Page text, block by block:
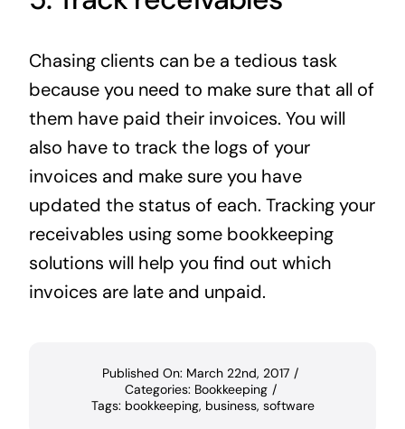
Chasing clients can be a tedious task
because you need to make sure that all of
them have paid their invoices. You will
also have to track the logs of your
invoices and make sure you have
updated the status of each. Tracking your
receivables using some bookkeeping
solutions will help you find out which
invoices are late and unpaid.
Published On: March 22nd, 2017 /
Categories: Bookkeeping /
Tags: bookkeeping, business, software